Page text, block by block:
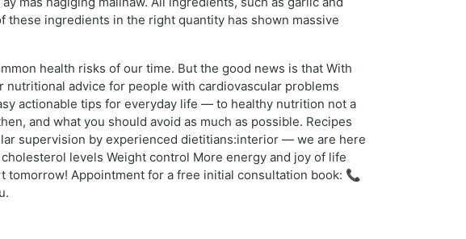
these ingredients in the right quantity has shown massive
health risks of our time. But the good news is that With
advice for people with cardiovascular problems
actionable tips for everyday life — to healthy nutrition not a
and what you should avoid as much as possible. Recipes
supervision by experienced dietitians:interior — we are here
levels Weight control More energy and joy of life
tomorrow! Appointment for a free initial consultation book: 📞